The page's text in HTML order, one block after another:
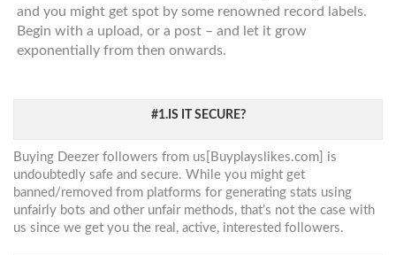
and you might get spot by some renowned record labels.
Begin with a upload, or a post – and let it grow
exponentially from then onwards.
#1.IS IT SECURE?
Buying Deezer followers from us[Buyplayslikes.com] is
undoubtedly safe and secure. While you might get
banned/removed from platforms for generating stats using
unfairly bots and other unfair methods, that’s not the case with
us since we get you the real, active, interested followers.